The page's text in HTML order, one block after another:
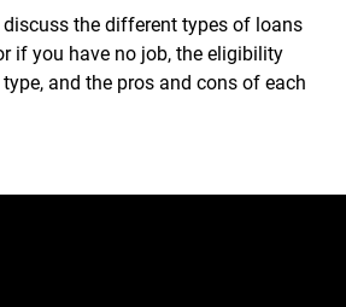
the different types of loans
if you have no job, the eligibility
and the pros and cons of each